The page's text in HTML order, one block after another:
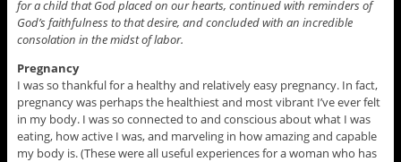
for a child that God placed on our hearts, continued with reminders of
God’s faithfulness to that desire, and concluded with an incredible
consolation in the midst of labor.
Pregnancy
I was so thankful for a healthy and relatively easy pregnancy. In fact,
pregnancy was perhaps the healthiest and most vibrant I’ve ever felt
in my body. I was so connected to and conscious about what I was
eating, how active I was, and marveling in how amazing and capable
my body is. (These were all useful experiences for a woman who has